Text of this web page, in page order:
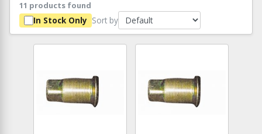
11 products found
In Stock Only Sort by